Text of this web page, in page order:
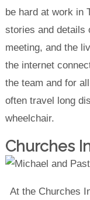
be hard at work in
stories and details
meeting, and the
the internet
the team and for
often travel long
wheelchair.
Churches
At the Churches